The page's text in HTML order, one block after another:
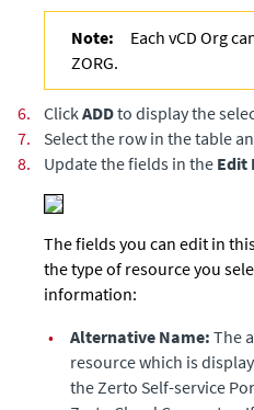
Note:
Each vCD Org
ZORG.
6. Click ADDto display the
7.
Select the row in the table
8.
Update the fields in the Edit
The fields you can edit in
the type of resource you
information:
•
Alternative Name: The
resource which is
the Zerto Self-service